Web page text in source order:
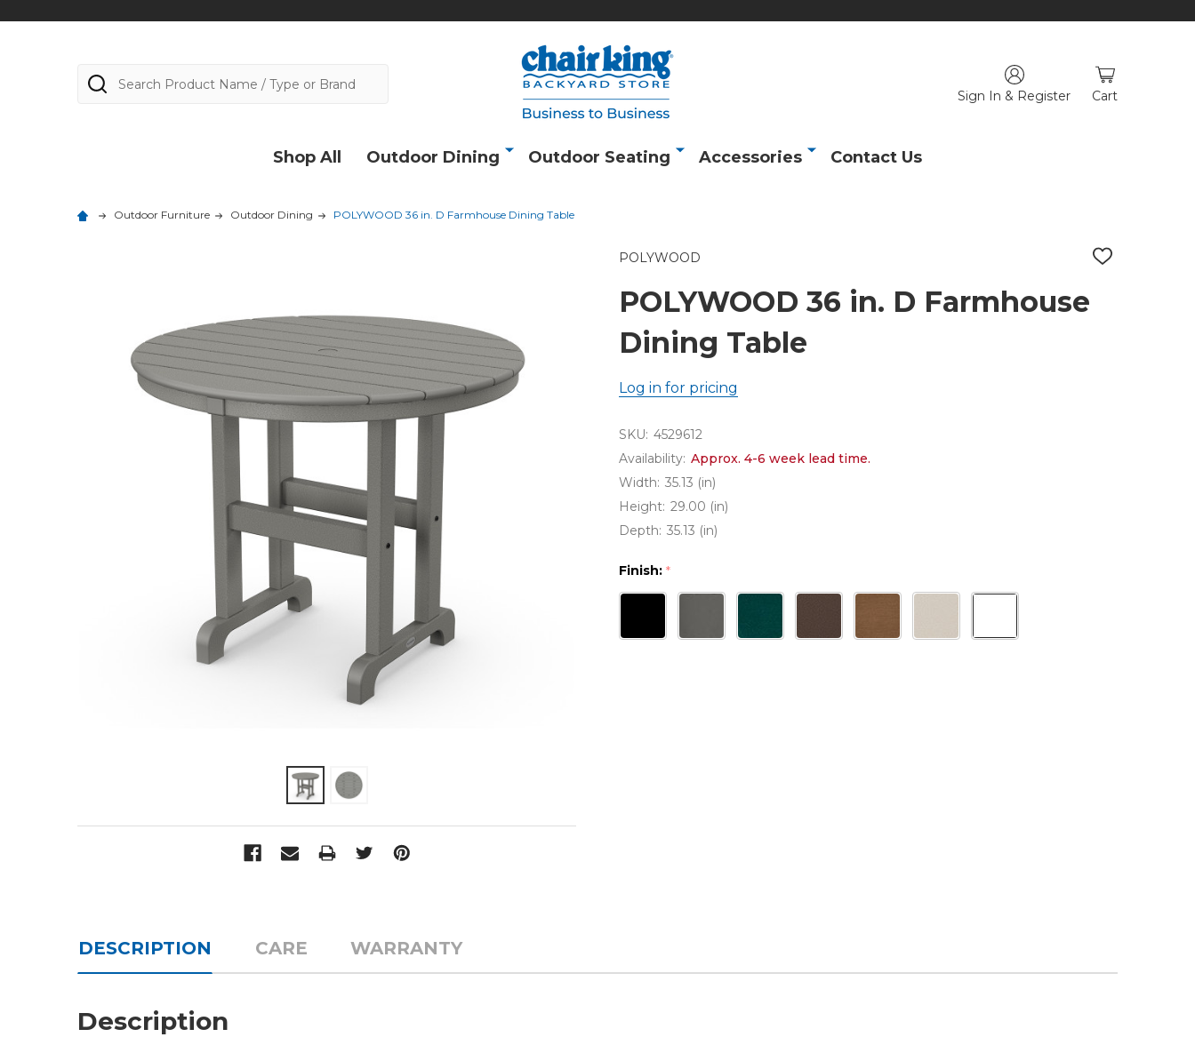
Sign In & Register Cart
Search
Shop All Outdoor Dining Outdoor Seating Accessories Contact Us
Outdoor Furniture Outdoor Dining POLYWOOD 36 in. D Farmhouse Dining Table
POLYWOOD
ADD
POLYWOOD 36 in. D Farmhouse
Dining Table
Log in for pricing
SKU: 4529612
Availability: Approx. 4-6 week lead time.
Width: 35.13 (in)
Height: 29.00 (in)
Depth: 35.13 (in)
Finish: *
DESCRIPTION CARE WARRANTY
Description